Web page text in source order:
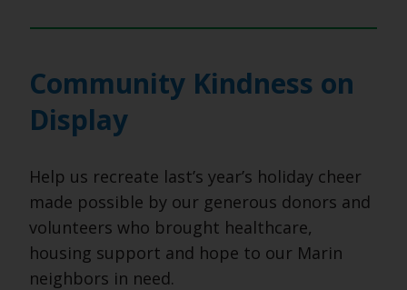
Community Kindness on
Display
Help us recreate last’s year’s holiday cheer
made possible by our generous donors and
volunteers who brought healthcare,
housing support and hope to our Marin
neighbors in need.